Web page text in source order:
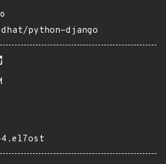
python-django